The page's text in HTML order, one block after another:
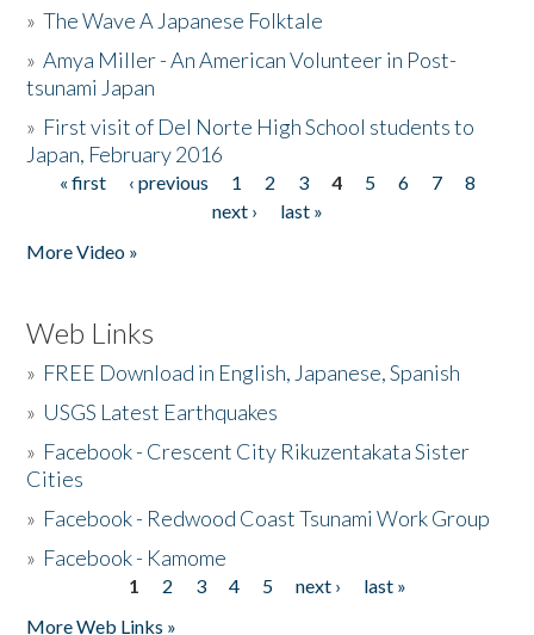
»The Wave A Japanese Folktale
»Amya Miller - An American Volunteer in Post-
tsunami Japan
» First visit of Del Norte High School students to
Japan, February 2016
Pages
« first ‹ previous 1 2 3 4 5 6 7
8
next ›
last »
More Video »
Web Links
» FREE Download in English, Japanese, Spanish
» USGS Latest Earthquakes
» Facebook - Crescent City Rikuzentakata Sister
Cities
» Facebook - Redwood Coast Tsunami Work Group
» Facebook - Kamome
1 2 3 4 5 next ›
last »
More Web Links »